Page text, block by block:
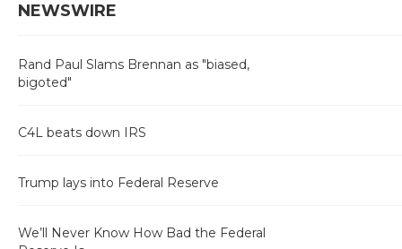
NEWSWIRE
Rand Paul Slams Brennan as "biased,
bigoted"
C4L beats down IRS
Trump lays into Federal Reserve
We’ll Never Know How Bad the Federal